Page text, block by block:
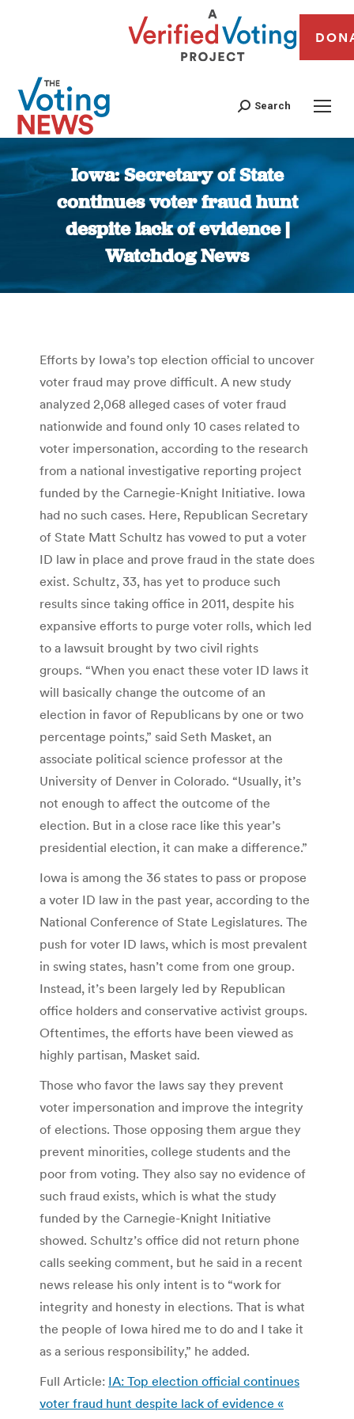
Search
Iowa: Secretary of State
continues voter fraud hunt
despite lack of evidence |
Watchdog News
You are here:
Efforts by Iowa’s top election official to uncover
voter fraud may prove difficult. A new study
analyzed 2,068 alleged cases of voter fraud
nationwide and found only 10 cases related to
voter impersonation, according to the research
from a national investigative reporting project
funded by the Carnegie-Knight Initiative. Iowa
had no such cases. Here, Republican Secretary
of State Matt Schultz has vowed to put a voter
ID law in place and prove fraud in the state does
exist. Schultz, 33, has yet to produce such
results since taking office in 2011, despite his
expansive efforts to purge voter rolls, which led
to a lawsuit brought by two civil rights
groups. “When you enact these voter ID laws it
will basically change the outcome of an
election in favor of Republicans by one or two
percentage points,” said Seth Masket, an
associate political science professor at the
University of Denver in Colorado. “Usually, it’s
not enough to affect the outcome of the
election. But in a close race like this year’s
presidential election, it can make a difference.”
Iowa is among the 36 states to pass or propose
a voter ID law in the past year, according to the
National Conference of State Legislatures. The
push for voter ID laws, which is most prevalent
in swing states, hasn’t come from one group.
Instead, it’s been largely led by Republican
office holders and conservative activist groups.
Oftentimes, the efforts have been viewed as
highly partisan, Masket said.
Those who favor the laws say they prevent
voter impersonation and improve the integrity
of elections. Those opposing them argue they
prevent minorities, college students and the
poor from voting. They also say no evidence of
such fraud exists, which is what the study
funded by the Carnegie-Knight Initiative
showed. Schultz’s office did not return phone
calls seeking comment, but he said in a recent
news release his only intent is to “work for
integrity and honesty in elections. That is what
the people of Iowa hired me to do and I take it
as a serious responsibility,” he added.
Full Article: IA: Top election official continues
voter fraud hunt despite lack of evidence «